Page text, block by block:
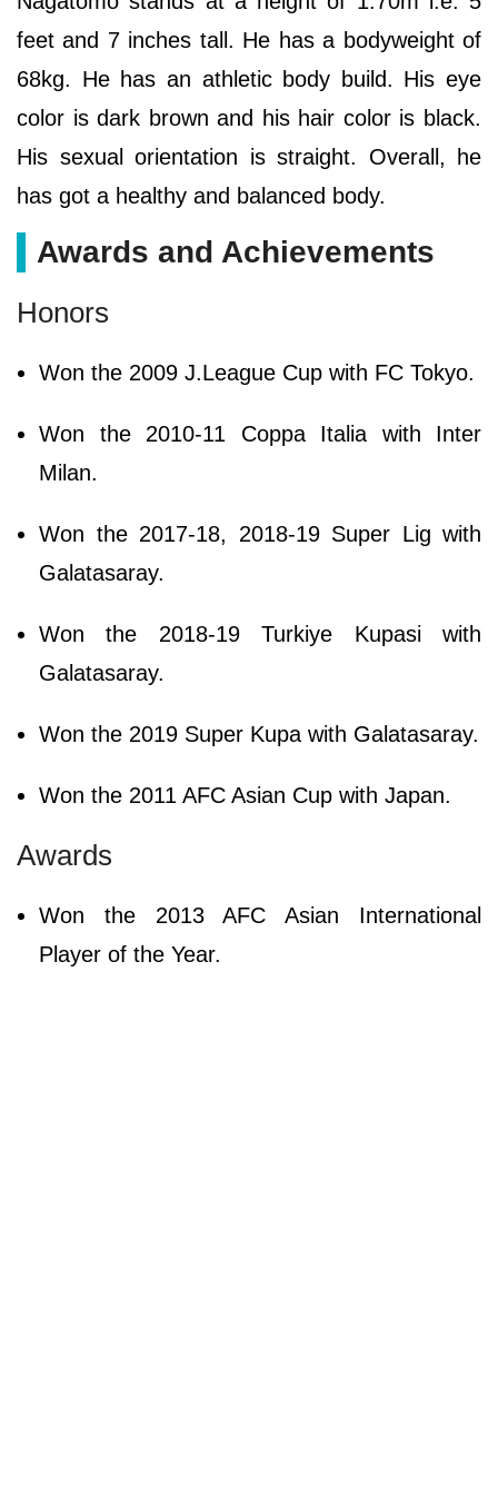
feet and 7 inches tall. He has a bodyweight of
68kg. He has an athletic body build. His eye
color is dark brown and his hair color is black.
His sexual orientation is straight. Overall, he
has got a healthy and balanced body.
Awards and Achievements
Honors
Won the 2009 J.League Cup with FC Tokyo.
Won the 2010-11 Coppa Italia with Inter
Milan.
Won the 2017-18, 2018-19 Super Lig with
Galatasaray.
Won the 2018-19 Turkiye Kupasi with
Galatasaray.
Won the 2019 Super Kupa with Galatasaray.
Won the 2011 AFC Asian Cup with Japan.
Awards
Won the 2013 AFC Asian International
Player of the Year.